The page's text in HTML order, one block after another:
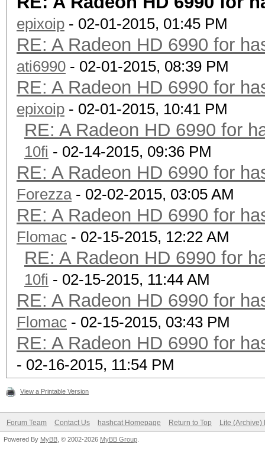
epixoip - 02-01-2015, 01:45 PM
RE: A Radeon HD 6990 for
ati6990 - 02-01-2015, 08:39 PM
RE: A Radeon HD 6990 for
epixoip - 02-01-2015, 10:41 PM
RE: A Radeon HD 6990 for
10fi - 02-14-2015, 09:36 PM
RE: A Radeon HD 6990 for
Forezza- 02-02-2015, 03:05 AM
RE: A Radeon HD 6990 for
Flomac - 02-15-2015, 12:22 AM
RE: A Radeon HD 6990 for
10fi - 02-15-2015, 11:44 AM
RE: A Radeon HD 6990 for
Flomac - 02-15-2015, 03:43 PM
RE: A Radeon HD 6990 for
- 02-16-2015, 11:54 PM
View a Printable Version
Forum Team Contact Us hashcat Homepage Return to Top Lite (Archive)
Powered By MyBB , © 2002-2026 MyBB Group